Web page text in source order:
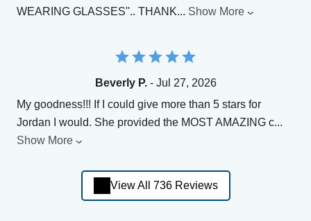
WEARING GLASSES''.. THANK... Show More
Beverly P.- Jul 27, 2026
My goodness!!! If I could give more than 5 stars for
Jordan I would. She provided the MOST AMAZING c...
Show More
View All 736 Reviews